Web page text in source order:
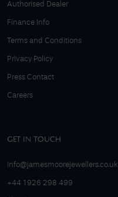
Authorised Dealer
Finance Info
Terms and Conditions
Privacy Policy
Press Contact
Careers
GET IN TOUCH
info@jamesmoorejewellers.co.uk
+44 1926 298 499